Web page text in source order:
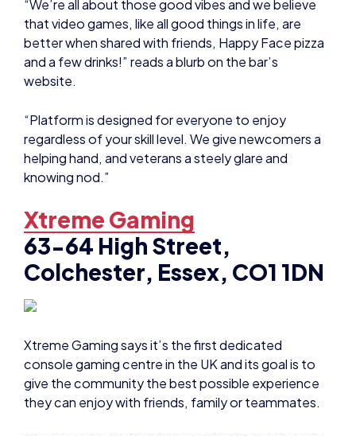
that video games, like all good things in life, are
better when shared with friends, Happy Face pizza
and a few drinks!” reads a blurb on the bar’s
website.
regardless of your skill level. We give newcomers a
helping hand, and veterans a steely glare and
knowing nod.”
Xtreme Gaming
63-64 High Street,
Colchester, Essex, CO1 1DN
console gaming centre in the UK and its goal is to
give the community the best possible experience
they can enjoy with friends, family or teammates.